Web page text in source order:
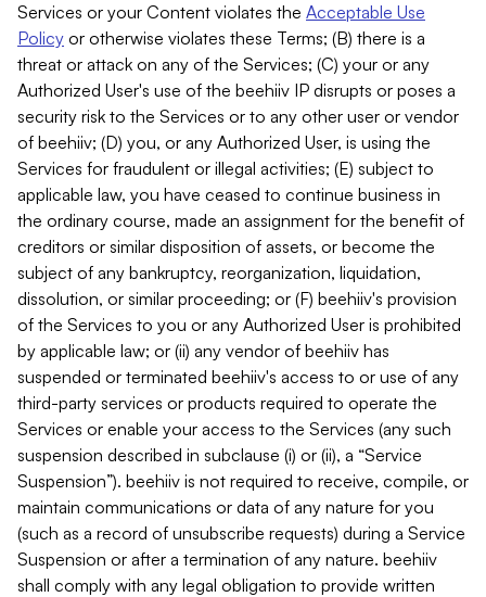
Services or your Content violates the Acceptable Use
Policy or otherwise violates these Terms; (B) there is a
threat or attack on any of the Services; (C) your or any
Authorized User's use of the beehiiv IP disrupts or poses a
security risk to the Services or to any other user or vendor
of beehiiv; (D) you, or any Authorized User, is using the
Services for fraudulent or illegal activities; (E) subject to
applicable law, you have ceased to continue business in
the ordinary course, made an assignment for the benefit of
creditors or similar disposition of assets, or become the
subject of any bankruptcy, reorganization, liquidation,
dissolution, or similar proceeding; or (F) beehiiv's provision
of the Services to you or any Authorized User is prohibited
by applicable law; or (ii) any vendor of beehiiv has
suspended or terminated beehiiv's access to or use of any
third-party services or products required to operate the
Services or enable your access to the Services (any such
suspension described in subclause (i) or (ii), a “Service
Suspension”). beehiiv is not required to receive, compile, or
maintain communications or data of any nature for you
(such as a record of unsubscribe requests) during a Service
Suspension or after a termination of any nature. beehiiv
shall comply with any legal obligation to provide written